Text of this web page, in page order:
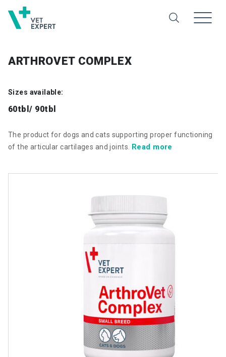
ARTHROVET COMPLEX
Sizes available:
60tbl/ 90tbl
The product for dogs and cats supporting proper functioning
of the articular cartilages and joints. Read more